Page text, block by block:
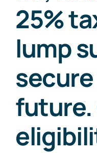
25%
lump
future.